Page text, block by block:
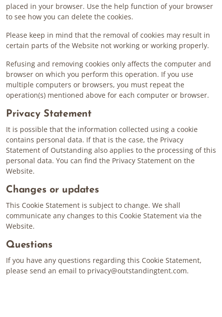
placed in your browser. Use the help function of your browser
to see how you can delete the cookies.
Please keep in mind that the removal of cookies may result in
certain parts of the Website not working or working properly.
Refusing and removing cookies only affects the computer and
browser on which you perform this operation. If you use
multiple computers or browsers, you must repeat the
operation(s) mentioned above for each computer or browser.
Privacy Statement
It is possible that the information collected using a cookie
contains personal data. If that is the case, the Privacy
Statement of Outstanding also applies to the processing of this
personal data. You can find the Privacy Statement on the
Website.
Changes or updates
This Cookie Statement is subject to change. We shall
communicate any changes to this Cookie Statement via the
Website.
Questions
If you have any questions regarding this Cookie Statement,
please send an email to privacy@outstandingtent.com.